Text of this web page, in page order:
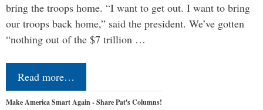
bring the troops home. “I want to get out. I want to bring
our troops back home,” said the president. We’ve gotten
“nothing out of the $7 trillion …
Read more…
Make America Smart Again - Share Pat's Columns!